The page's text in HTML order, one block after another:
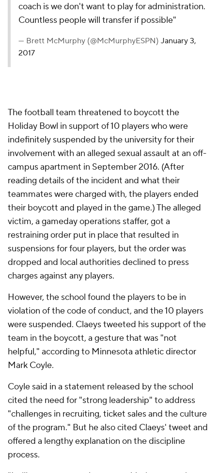
coach is we don't want to play for administration.
Countless people will transfer if possible"
— Brett McMurphy (@McMurphyESPN) January 3,
2017
The football team threatened to boycott the
Holiday Bowl in support of 10 players who were
indefinitely suspended by the university for their
involvement with an alleged sexual assault at an off-
campus apartment in September 2016. (After
reading details of the incident and what their
teammates were charged with, the players ended
their boycott and played in the game.) The alleged
victim, a gameday operations staffer, got a
restraining order put in place that resulted in
suspensions for four players, but the order was
dropped and local authorities declined to press
charges against any players.
However, the school found the players to be in
violation of the code of conduct, and the 10 players
were suspended. Claeys tweeted his support of the
team in the boycott, a gesture that was "not
helpful," according to Minnesota athletic director
Mark Coyle.
Coyle said in a statement released by the school
cited the need for "strong leadership" to address
"challenges in recruiting, ticket sales and the culture
of the program." But he also cited Claeys' tweet and
offered a lengthy explanation on the discipline
process.